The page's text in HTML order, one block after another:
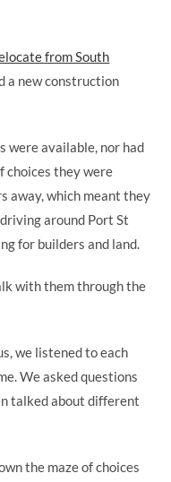
from South
a new construction
were available, nor had
choices they were
away, which meant they
around Port St
for builders and land.
with them through the
we listened to each
We asked questions
talked about different
the maze of choices